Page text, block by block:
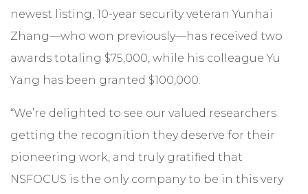
newest listing, 10-year security veteran Yunhai
Zhang—who won previously—has received two
awards totaling $75,000, while his colleague Yu
Yang has been granted $100,000.
“We’re delighted to see our valued researchers
getting the recognition they deserve for their
pioneering work, and truly gratified that
NSFOCUS is the only company to be in this very